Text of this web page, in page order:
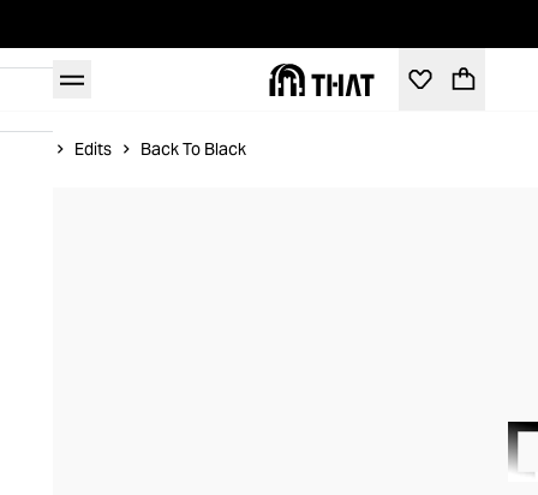
Edits Back To Black